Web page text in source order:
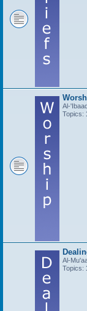
Topics:
Topics: